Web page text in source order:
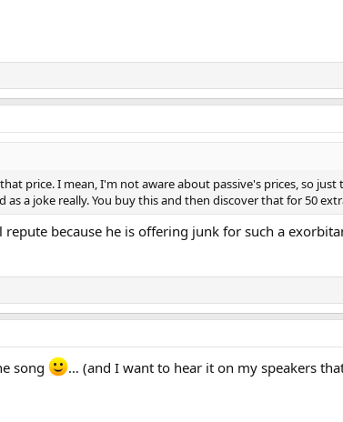
price. I mean, I'm not aware about passive's prices, so
a joke really. You buy this and then discover that for 50
because he is offering junk for such a
song … (and I want to hear it on my speakers